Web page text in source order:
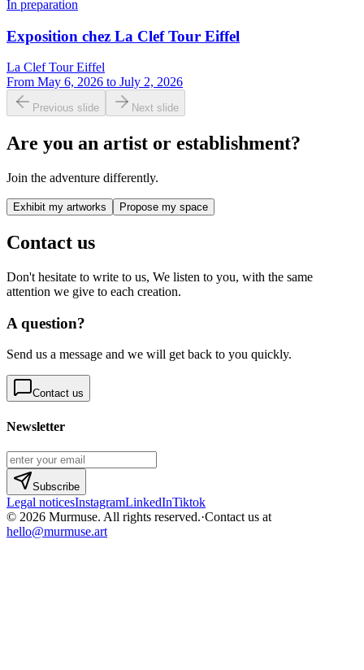
In preparation
Exposition chez La Clef Tour Eiffel
La Clef Tour Eiffel
From May 6, 2026 to July 2, 2026
Previous slide Next slide
Are you an artist or establishment?
Join the adventure differently.
Exhibit my artworks Propose my space
Contact us
Don't hesitate to write to us, We listen to you, with the same
attention we give to each creation.
A question?
Send us a message and we will get back to you quickly.
Contact us
Newsletter
Subscribe
Legal noticesInstagramLinkedInTiktok
© 2026 Murmuse. All rights reserved.·Contact us at
hello@murmuse.art